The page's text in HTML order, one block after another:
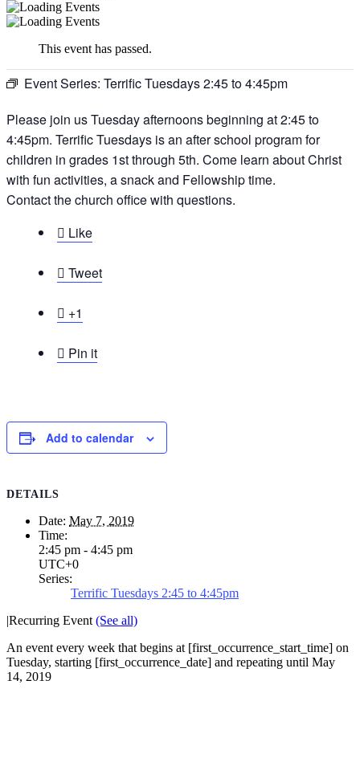
This event has passed.
Event Series: Terrific Tuesdays 2:45 to 4:45pm
Please join us Tuesday afternoons beginning at 2:45 to
4:45pm. Terrific Tuesdays is an after school program for
children in grades 1st through 5th. Come learn about Christ
with fun activities, a snack and Fellowship time.
Contact the church office with questions.
 Like
 Tweet
 +1
 Pin it
Add to calendar
DETAILS
Date: May 7, 2019
Time:
2:45 pm - 4:45 pm
UTC+0
Series:
Terrific Tuesdays 2:45 to 4:45pm
Recurring Event(See all)
An event every week that begins at [first_occurrence_start_time] on
Tuesday, starting [first_occurrence_date] and repeating until May
14, 2019